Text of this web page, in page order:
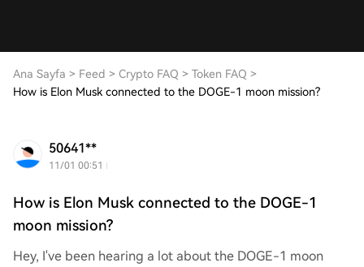
Ana Sayfa > Feed > Crypto FAQ > Token FAQ >
How is Elon Musk connected to the DOGE-1 moon mission?
50641**
11/01 00:51
How is Elon Musk connected to the DOGE-1
moon mission?
Hey, I've been hearing a lot about the DOGE-1 moon